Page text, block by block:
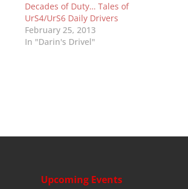
Decades of Duty… Tales of
UrS4/UrS6 Daily Drivers
February 25, 2013
In "Darin's Drivel"
Upcoming Events